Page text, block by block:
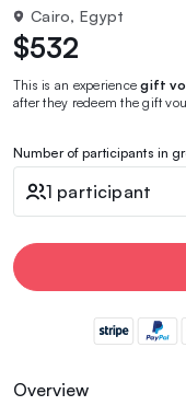
Cairo, Egypt
$532
This is an experiencegift
after they redeem the gift
Number of participants in
1 participant
Overview